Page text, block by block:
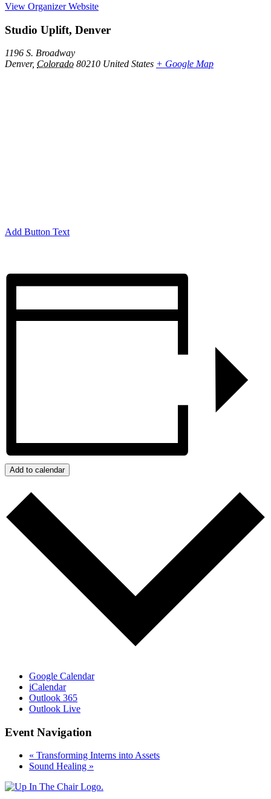
View Organizer Website
Studio Uplift, Denver
1196 S. Broadway
Denver, Colorado 80210 United States + Google Map
Add Button Text
Add to calendar
Google Calendar
iCalendar
Outlook 365
Outlook Live
Event Navigation
« Transforming Interns into Assets
Sound Healing »